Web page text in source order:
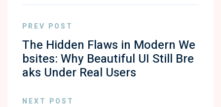
PREV POST
The Hidden Flaws in Modern We
bsites: Why Beautiful UI Still Bre
aks Under Real Users
NEXT POST